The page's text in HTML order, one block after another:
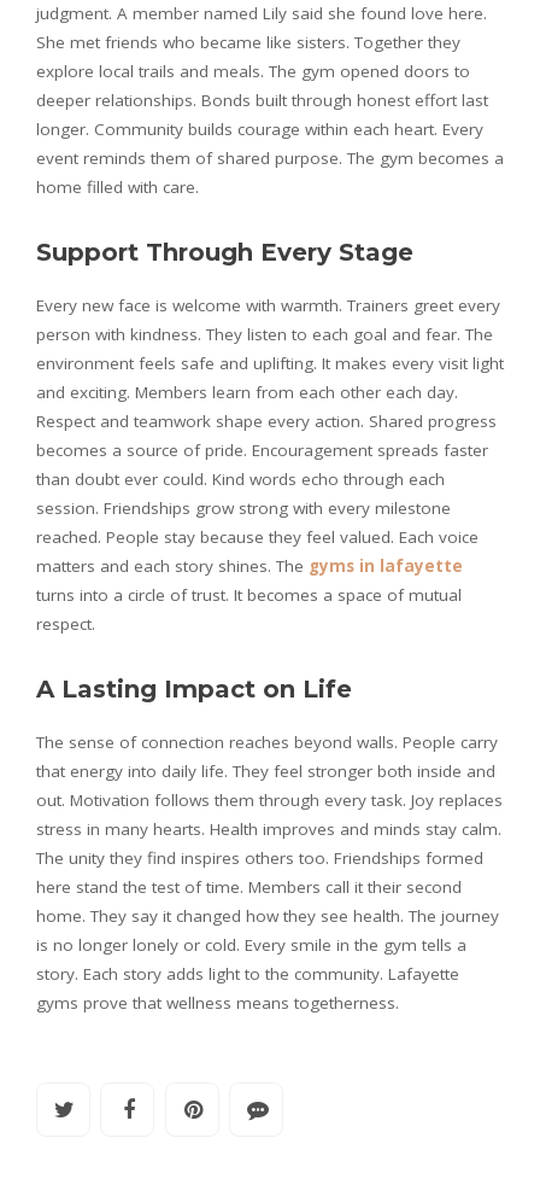
judgment. A member named Lily said she found love here.
She met friends who became like sisters. Together they
explore local trails and meals. The gym opened doors to
deeper relationships. Bonds built through honest effort last
longer. Community builds courage within each heart. Every
event reminds them of shared purpose. The gym becomes a
home filled with care.
Support Through Every Stage
Every new face is welcome with warmth. Trainers greet every
person with kindness. They listen to each goal and fear. The
environment feels safe and uplifting. It makes every visit light
and exciting. Members learn from each other each day.
Respect and teamwork shape every action. Shared progress
becomes a source of pride. Encouragement spreads faster
than doubt ever could. Kind words echo through each
session. Friendships grow strong with every milestone
reached. People stay because they feel valued. Each voice
matters and each story shines. The gyms in lafayette
turns into a circle of trust. It becomes a space of mutual
respect.
A Lasting Impact on Life
The sense of connection reaches beyond walls. People carry
that energy into daily life. They feel stronger both inside and
out. Motivation follows them through every task. Joy replaces
stress in many hearts. Health improves and minds stay calm.
The unity they find inspires others too. Friendships formed
here stand the test of time. Members call it their second
home. They say it changed how they see health. The journey
is no longer lonely or cold. Every smile in the gym tells a
story. Each story adds light to the community. Lafayette
gyms prove that wellness means togetherness.